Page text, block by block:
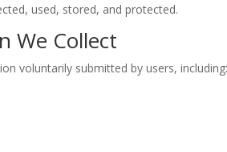
used, stored, and protected.
We Collect
voluntarily submitted by users, including: